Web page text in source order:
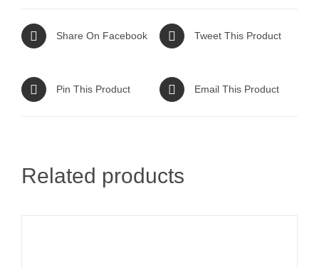
Share On Facebook Tweet This Product
Pin This Product Email This Product
Related products